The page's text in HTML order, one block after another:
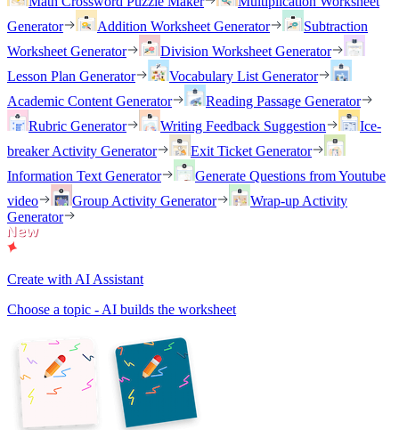
Generator
Addition Worksheet Generator
Subtraction
Worksheet Generator
Division Worksheet Generator
Lesson Plan Generator
Vocabulary List Generator
Academic Content Generator
Reading Passage Generator
Rubric Generator
Writing Feedback Suggestion
Ice-
breaker Activity Generator
Exit Ticket Generator
Information Text Generator
Generate Questions from Youtube
video
Group Activity Generator
Wrap-up Activity
Generator
Create with AI Assistant
Choose a topic - AI builds the worksheet